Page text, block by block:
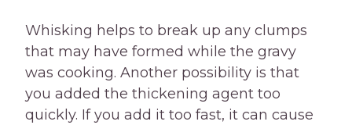
Whisking helps to break up any clumps
that may have formed while the gravy
was cooking. Another possibility is that
you added the thickening agent too
quickly. If you add it too fast, it can cause